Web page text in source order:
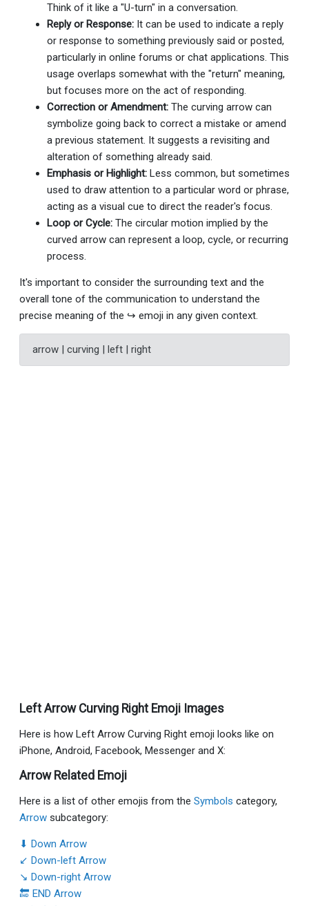
Think of it like a "U-turn" in a conversation.
Reply or Response: It can be used to indicate a reply
or response to something previously said or posted,
particularly in online forums or chat applications. This
usage overlaps somewhat with the "return" meaning,
but focuses more on the act of responding.
Correction or Amendment: The curving arrow can
symbolize going back to correct a mistake or amend
a previous statement. It suggests a revisiting and
alteration of something already said.
Emphasis or Highlight: Less common, but sometimes
used to draw attention to a particular word or phrase,
acting as a visual cue to direct the reader's focus.
Loop or Cycle: The circular motion implied by the
curved arrow can represent a loop, cycle, or recurring
process.
It's important to consider the surrounding text and the
overall tone of the communication to understand the
precise meaning of the ↪ emoji in any given context.
arrow | curving | left | right
Left Arrow Curving Right Emoji Images
Here is how Left Arrow Curving Right emoji looks like on
iPhone, Android, Facebook, Messenger and X:
Arrow Related Emoji
Here is a list of other emojis from the Symbols category,
Arrow subcategory:
⬇ Down Arrow
↙ Down-left Arrow
↘ Down-right Arrow
🔚 END Arrow